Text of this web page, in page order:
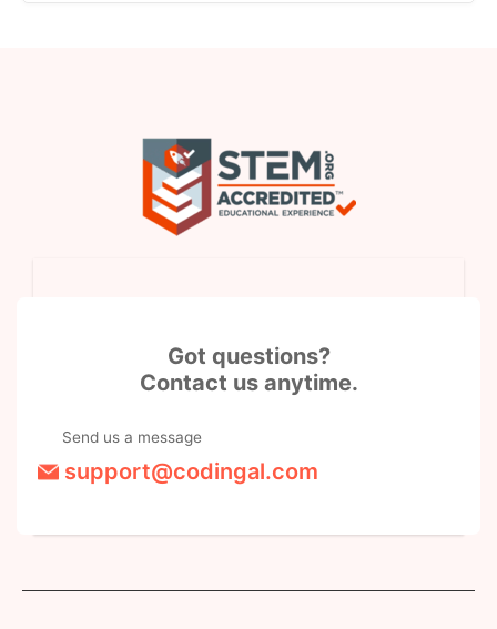
Got questions?
Contact us anytime.
Send us a message
support@codingal.com